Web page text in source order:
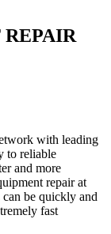
with leading
to reliable
and more
repair at
be quickly and
fast